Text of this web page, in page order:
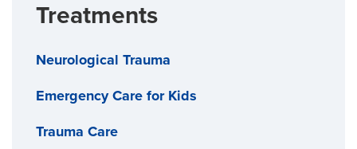
Treatments
Neurological Trauma
Emergency Care for Kids
Trauma Care